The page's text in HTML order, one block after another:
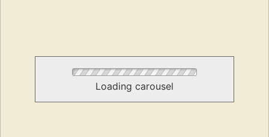
Loading carousel